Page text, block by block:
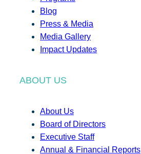
Blog
Press & Media
Media Gallery
Impact Updates
ABOUT US
About Us
Board of Directors
Executive Staff
Annual & Financial Reports